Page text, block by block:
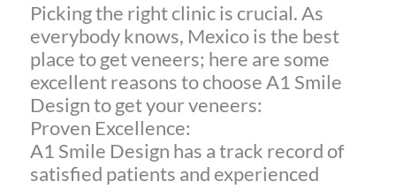
Picking the right clinic is crucial. As
everybody knows, Mexico is the best
place to get veneers; here are some
excellent reasons to choose A1 Smile
Design to get your veneers:
Proven Excellence:
A1 Smile Design has a track record of
satisfied patients and experienced